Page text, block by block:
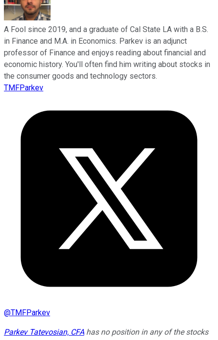
A Fool since 2019, and a graduate of Cal State LA with a B.S.
in Finance and M.A. in Economics. Parkev is an adjunct
professor of Finance and enjoys reading about financial and
economic history. You'll often find him writing about stocks in
the consumer goods and technology sectors.
TMFParkev
@TMFParkev
Parkev Tatevosian, CFAhas no position in any of the stocks